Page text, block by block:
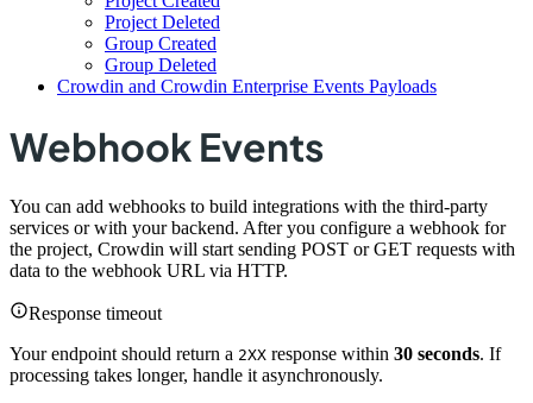
Project Deleted
Group Created
Group Deleted
Crowdin and Crowdin Enterprise Events Payloads
Webhook Events
You can add webhooks to build integrations with the third-party
services or with your backend. After you configure a webhook for
the project, Crowdin will start sending POST or GET requests with
data to the webhook URL via HTTP.
Response timeout
Your endpoint should return a 2XX response within 30 seconds. If
processing takes longer, handle it asynchronously.